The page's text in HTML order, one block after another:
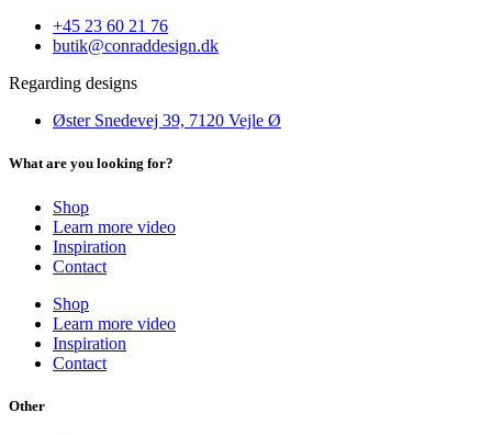
+45 23 60 21 76
butik@conraddesign.dk
Regarding designs
Øster Snedevej 39, 7120 Vejle Ø
What are you looking for?
Shop
Learn more video
Inspiration
Contact
Shop
Learn more video
Inspiration
Contact
Other